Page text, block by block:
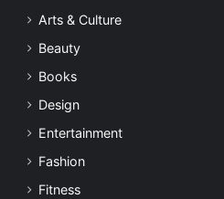
Arts & Culture
Beauty
Books
Design
Entertainment
Fashion
Fitness